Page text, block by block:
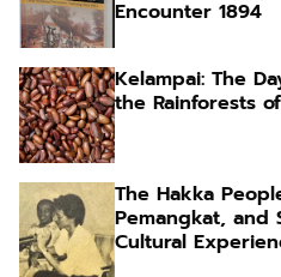
Encounter 1894
Kelampai: The
the Rainforests
The Hakka
Pemangkat, and
Cultural